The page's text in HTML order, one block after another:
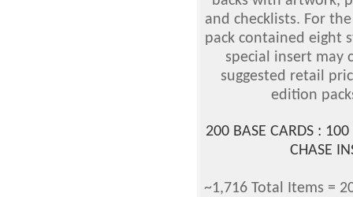
and checklists. For
pack contained eight
special insert may
suggested retail
edition
200 BASE CARDS : 100
CHASE
~1,716 Total Items =